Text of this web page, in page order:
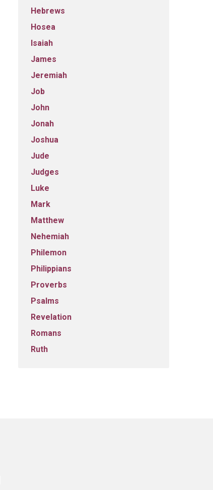
Hebrews
Hosea
Isaiah
James
Jeremiah
Job
John
Jonah
Joshua
Jude
Judges
Luke
Mark
Matthew
Nehemiah
Philemon
Philippians
Proverbs
Psalms
Revelation
Romans
Ruth